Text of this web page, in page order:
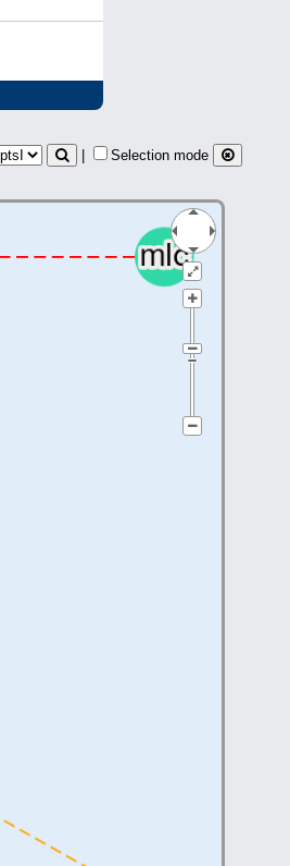
Selection mode